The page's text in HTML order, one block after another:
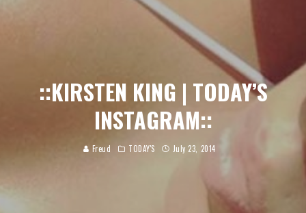
::KIRSTEN KING | TODAY’S
INSTAGRAM::
Freud TODAY'S July 23, 2014